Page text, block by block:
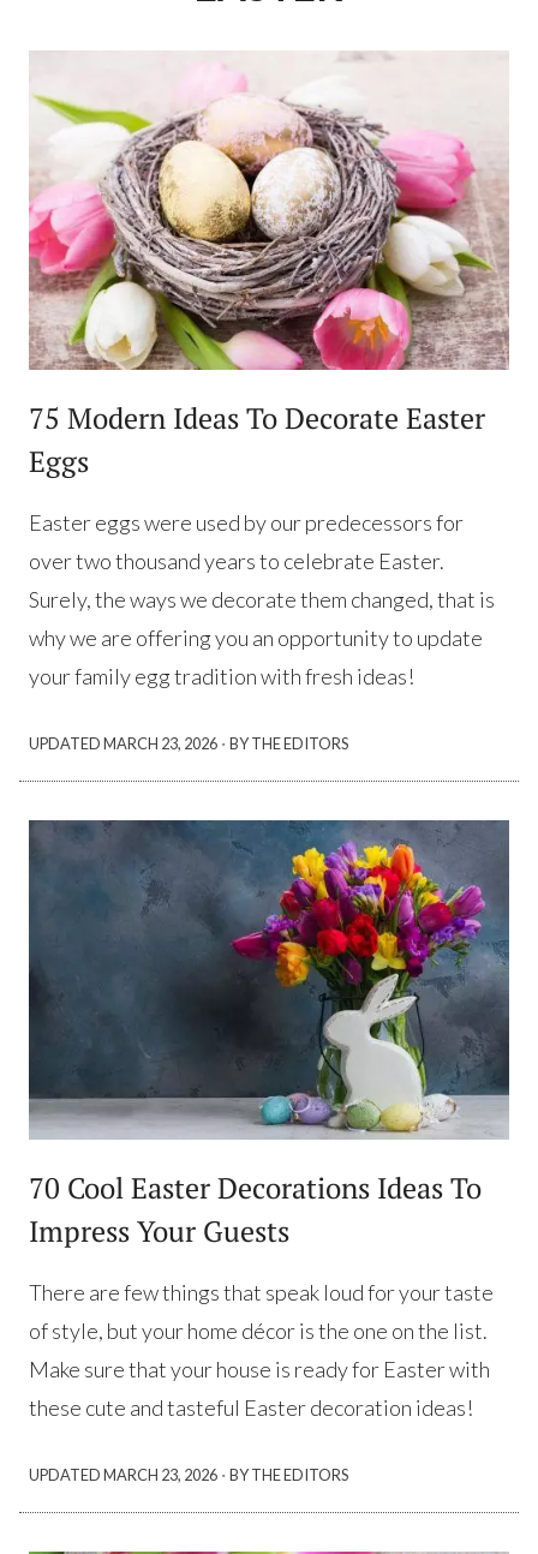
75 Modern Ideas To Decorate Easter
Eggs
Easter eggs were used by our predecessors for
over two thousand years to celebrate Easter.
Surely, the ways we decorate them changed, that is
why we are offering you an opportunity to update
your family egg tradition with fresh ideas!
UPDATEDMARCH 23, 2026 ·BY THE EDITORS
70 Cool Easter Decorations Ideas To
Impress Your Guests
There are few things that speak loud for your taste
of style, but your home décor is the one on the list.
Make sure that your house is ready for Easter with
these cute and tasteful Easter decoration ideas!
UPDATEDMARCH 23, 2026 ·BY THE EDITORS